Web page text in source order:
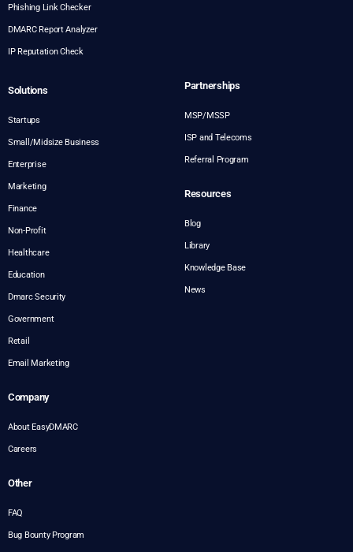
Phishing Link Checker
DMARC Report Analyzer
IP Reputation Check
Solutions
Startups
Small/Midsize Business
Enterprise
Marketing
Finance
Non-Profit
Healthcare
Education
Dmarc Security
Government
Retail
Email Marketing
Partnerships
MSP/MSSP
ISP and Telecoms
Referral Program
Resources
Blog
Library
Knowledge Base
News
Company
About EasyDMARC
Careers
Other
FAQ
Bug Bounty Program